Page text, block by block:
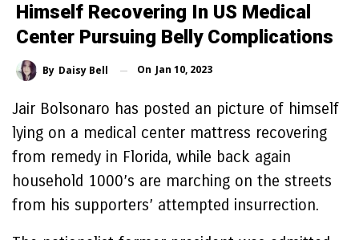
Himself Recovering In US Medical
Center Pursuing Belly Complications
By Daisy Bell On Jan 10, 2023
Jair Bolsonaro has posted an picture of himself
lying on a medical center mattress recovering
from remedy in Florida, while back again
household 1000’s are marching on the streets
from his supporters’ attempted insurrection.